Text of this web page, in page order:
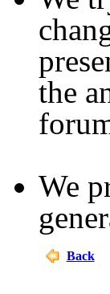
the
We
Back